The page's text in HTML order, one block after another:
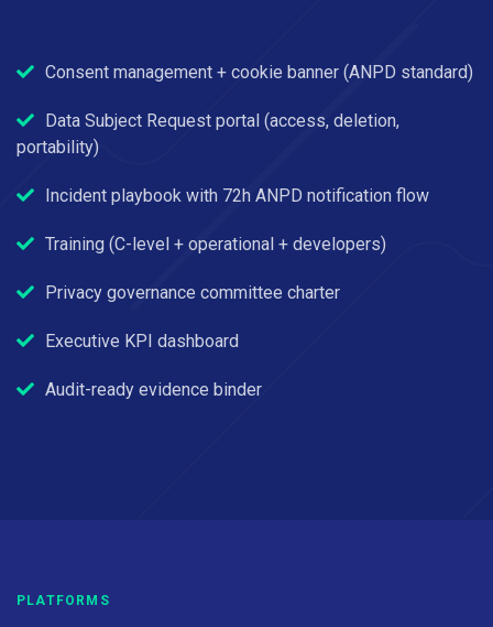
Consent management + cookie banner (ANPD standard)
Data Subject Request portal (access, deletion,
portability)
Incident playbook with 72h ANPD notification flow
Training (C-level + operational + developers)
Privacy governance committee charter
Executive KPI dashboard
Audit-ready evidence binder
PLATFORMS